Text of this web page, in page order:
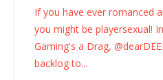
If you have ever romanced
you might be playersexual!
Gaming's a Drag,
backlog to...